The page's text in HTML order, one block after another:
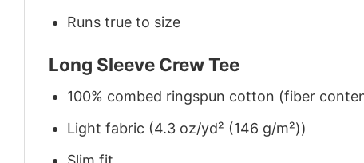
Runs true to size
Long Sleeve Crew Tee
100% combed ringspun cotton (fiber
Light fabric (4.3 oz/yd² (146 g/m²))